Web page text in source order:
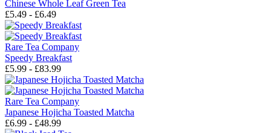
Chinese Whole Leaf Green Tea
£5.49 - £6.49
Rare Tea Company
Speedy Breakfast
£5.99 - £83.99
Rare Tea Company
Japanese Hojicha Toasted Matcha
£6.99 - £48.99